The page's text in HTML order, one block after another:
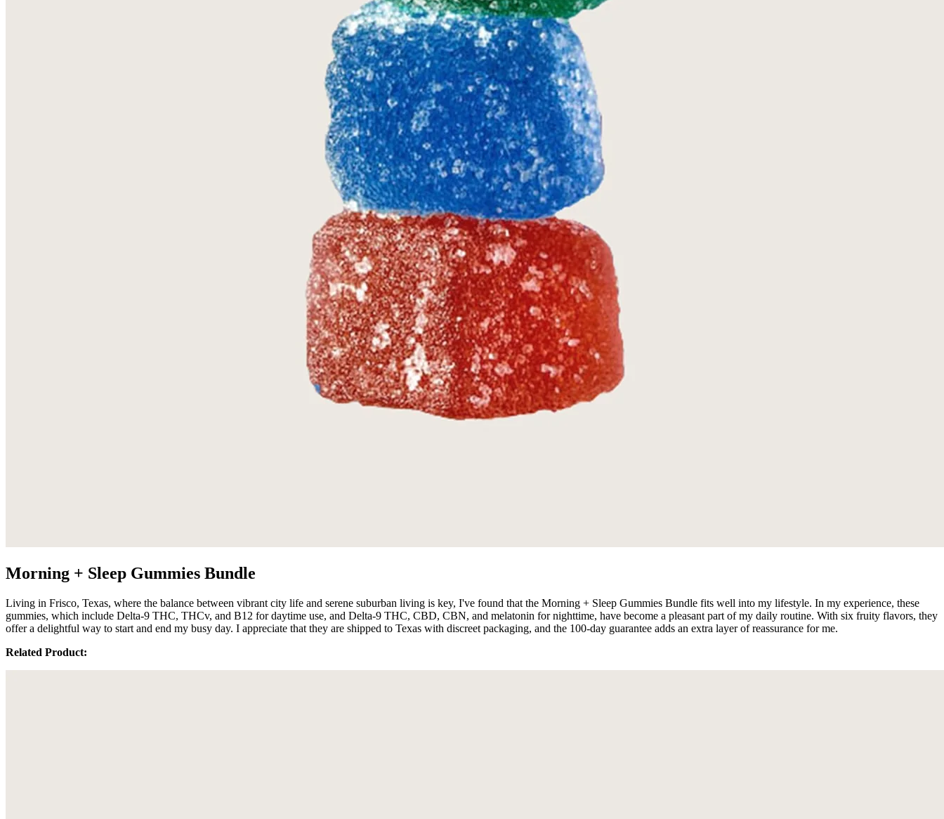
Morning + Sleep Gummies Bundle
Living in Frisco, Texas, where the balance between vibrant city life and serene suburban living is key, I've found that the Morning + Sleep Gummies Bundle fits well into my lifestyle. In my experience, these
gummies, which include Delta-9 THC, THCv, and B12 for daytime use, and Delta-9 THC, CBD, CBN, and melatonin for nighttime, have become a pleasant part of my daily routine. With six fruity flavors, they
offer a delightful way to start and end my busy day. I appreciate that they are shipped to Texas with discreet packaging, and the 100-day guarantee adds an extra layer of reassurance for me.
Related Product: